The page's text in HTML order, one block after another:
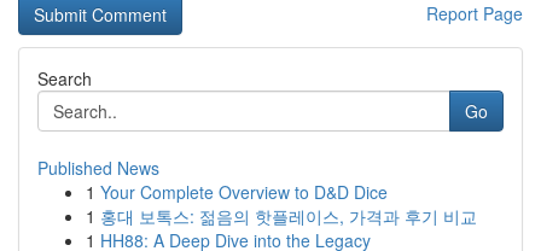
Report Page
Search
Go
Published News
1 Your Complete Overview to D&D Dice
1 홍대 보톡스: 젊음의 핫플레이스, 가격과 후기 비교
1 HH88: A Deep Dive into the Legacy